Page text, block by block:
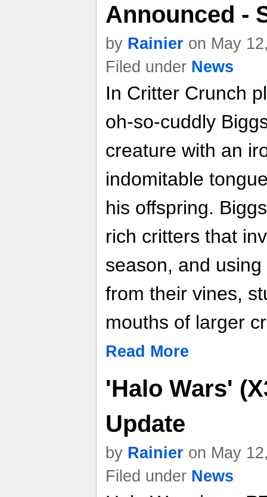
Announced -
by Rainier on May
Filed under News
In Critter Crunch
oh-so-cuddly
creature with an
indomitable
his offspring.
rich critters that
season, and
from their vines,
mouths of larger
Read More
'Halo Wars'
Update
by Rainier on May
Filed under News